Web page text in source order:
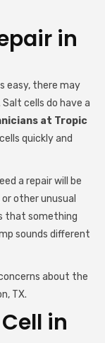
in
easy, there may
cells do have a
at Tropic
quickly and
a repair will be
other unusual
that something
sounds different
about the
TX.
in